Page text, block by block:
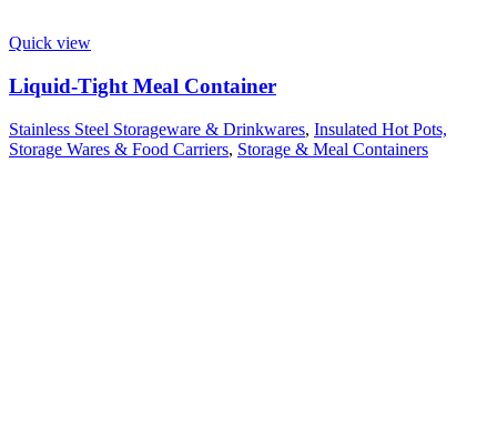
Quick view
Liquid-Tight Meal Container
Stainless Steel Storageware & Drinkwares, Insulated Hot Pots,
Storage Wares & Food Carriers, Storage & Meal Containers